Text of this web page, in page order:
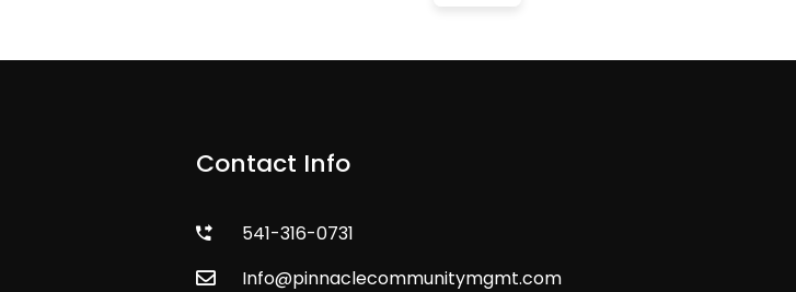
Contact Info
541-316-0731
Info@pinnaclecommunitymgmt.com